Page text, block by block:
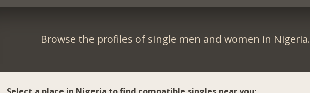
Browse the profiles of single men and women in Nigeria.